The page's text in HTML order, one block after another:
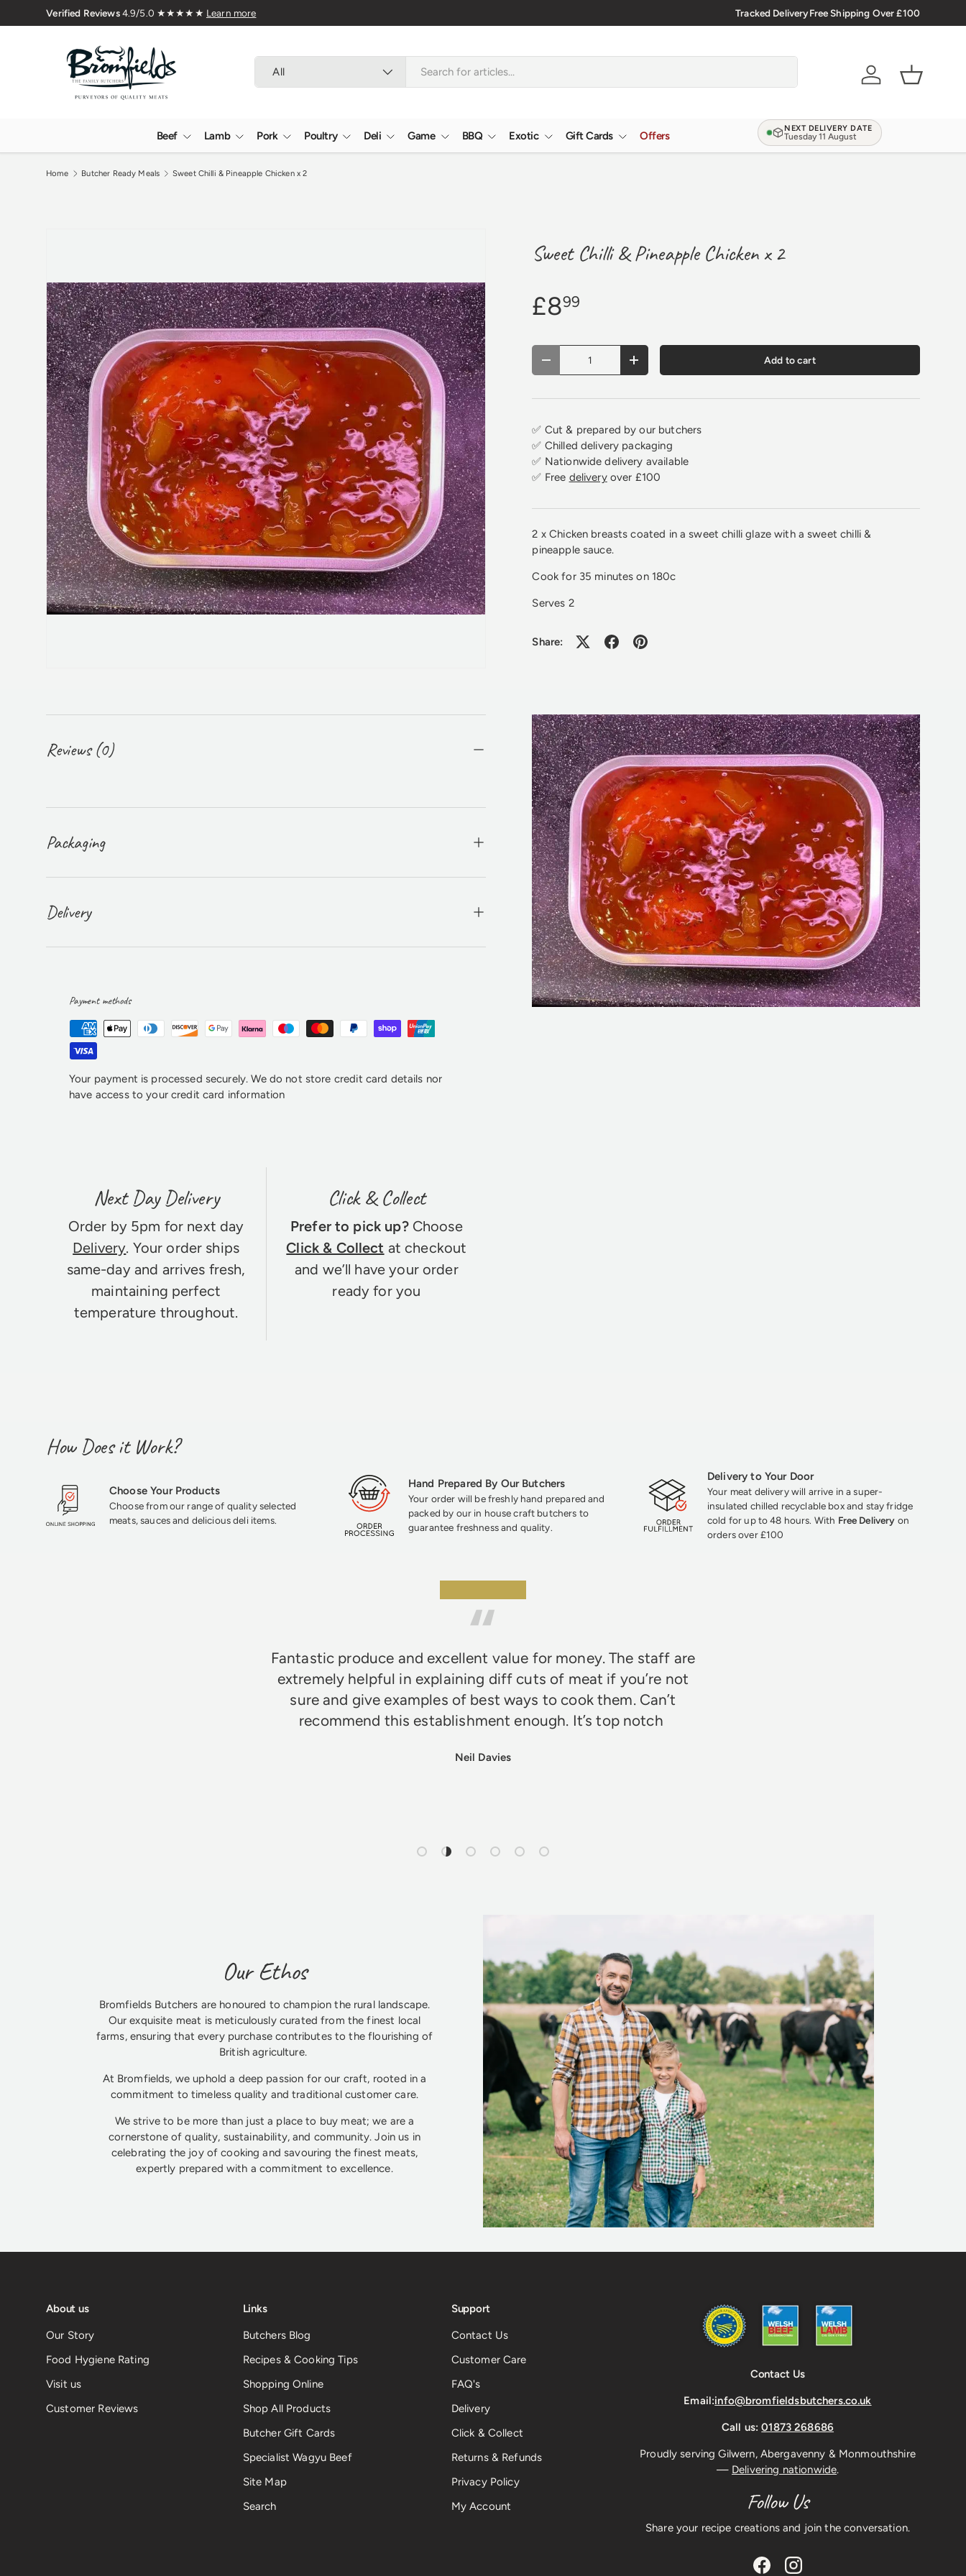
Skip to content
🇬🇧 Premium Welsh Meat Delivered Nationwide Verified Reviews4.9/5.0
Tracked DeliveryFree Shipping Over £100
All
AccountBasket
Beef Lamb Pork Poultry Deli Game BBQ Exotic Gift Cards Offers
NEXT DELIVERY DATE
Tuesday 11 August
Home Butcher Ready Meals Sweet Chilli & Pineapple Chicken x 2
Sweet Chilli & Pineapple Chicken x 2
£899
Qty
Decrease quantity
Increase quantity Add to cart
✅ Cut & prepared by our butchers
✅ Chilled delivery packaging
✅ Nationwide delivery available
✅ Free deliveryover £100
2 x Chicken breasts coated in a sweet chilli glaze with a sweet chilli &
pineapple sauce.
Cook for 35 minutes on 180c
Serves 2
Share:
Reviews (0)
Packaging
Delivery
Payment methods
Your payment is processed securely. We do not store credit card details nor
have access to your credit card information
Next Day Delivery
Order by 5pm for next day
Delivery. Your order ships
same-day and arrives fresh,
maintaining perfect
temperature throughout.
Click & Collect
Prefer to pick up?Choose
Click & Collect at checkout
and we’ll have your order
ready for you
How Does it Work?
Choose Your Products
Choose from our range of quality selected
meats, sauces and delicious deli items.
Hand Prepared By Our Butchers
Your order will be freshly hand prepared and
packed by our in house craft butchers to
guarantee freshness and quality.
Delivery to Your Door
Your meat delivery will arrive in a super-
insulated chilled recyclable box and stay fridge
cold for up to 48 hours. With Free Delivery on
orders over £100
Fantastic produce and excellent value for money. The staff are
extremely helpful in explaining diff cuts of meat if you’re not
sure and give examples of best ways to cook them. Can’t
recommend this establishment enough. It’s top notch
Neil Davies
Load slide 1 of 6
Load slide 2 of 6
Load slide 3 of 6
Load slide 4 of 6
Load slide 5 of 6
Load slide 6 of 6
Our Ethos
Bromfields Butchers are honoured to champion the rural landscape.
Our exquisite meat is meticulously curated from the finest local
farms, ensuring that every purchase contributes to the flourishing of
British agriculture.
At Bromfields, we uphold a deep passion for our craft, rooted in a
commitment to timeless quality and traditional customer care.
We strive to be more than just a place to buy meat; we are a
cornerstone of quality, sustainability, and community. Join us in
celebrating the joy of cooking and savouring the finest meats,
expertly prepared with a commitment to excellence.
About us
Our Story
Food Hygiene Rating
Visit us
Customer Reviews
Links
Butchers Blog
Recipes & Cooking Tips
Shopping Online
Shop All Products
Butcher Gift Cards
Specialist Wagyu Beef
Site Map
Search
Support
Contact Us
Customer Care
FAQ's
Delivery
Click & Collect
Returns & Refunds
Privacy Policy
My Account
Contact Us
Email:info@bromfieldsbutchers.co.uk
Call us:01873 268686
Proudly serving Gilwern, Abergavenny & Monmouthshire
— Delivering nationwide.
Follow Us
Share your recipe creations and join the conversation.
FacebookInstagram